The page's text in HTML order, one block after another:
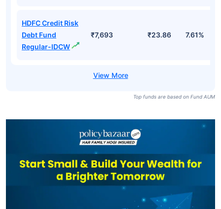
HDFC Credit Risk
Debt Fund
Regular-IDCW
₹7,693 ₹23.86 7.61%
Top funds are based on Fund AUM